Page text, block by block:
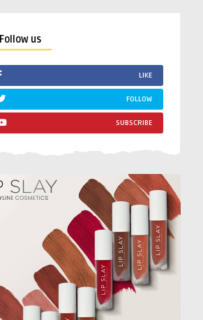
Follow us
LIKE
FOLLOW
SUBSCRIBE